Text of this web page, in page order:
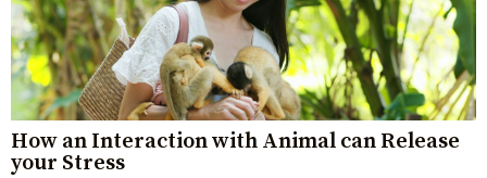
How an Interaction with Animal can Release
your Stress